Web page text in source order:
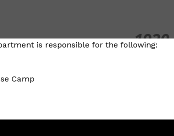
is responsible for the following:
Camp